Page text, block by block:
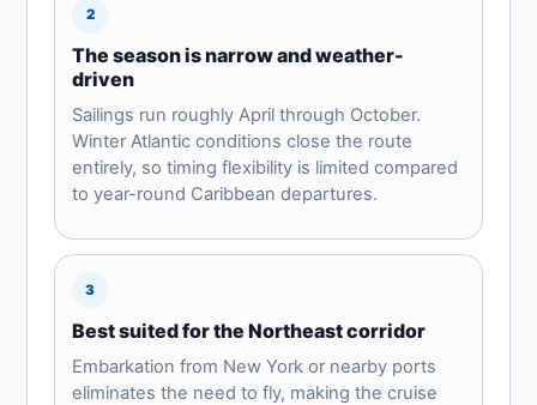
2
The season is narrow and weather-
driven
Sailings run roughly April through October.
Winter Atlantic conditions close the route
entirely, so timing flexibility is limited compared
to year-round Caribbean departures.
3
Best suited for the Northeast corridor
Embarkation from New York or nearby ports
eliminates the need to fly, making the cruise